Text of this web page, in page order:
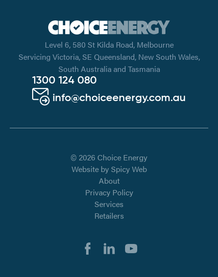
Level 6, 580 St Kilda Road, Melbourne
Servicing Victoria, SE Queensland, New South Wales,
South Australia and Tasmania
1300 124 080
info@choiceenergy.com.au
© 2026 Choice Energy
Website by Spicy Web
About
Privacy Policy
Services
Retailers